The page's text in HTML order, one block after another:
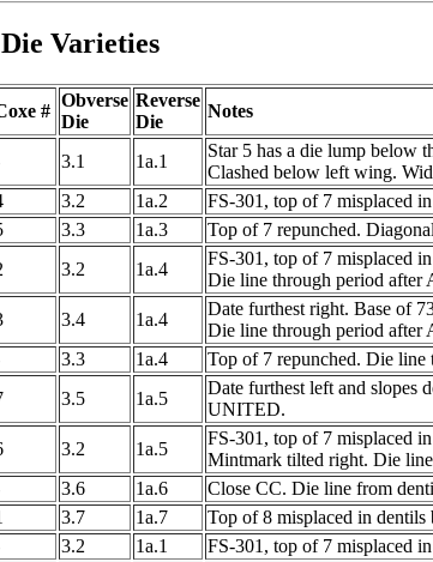
Varieties
#
Obverse
Die
Reverse
Die
Notes
3.1 1a.1
Star 5 has a die lump below
Clashed below left wing.
3.2 1a.2
FS-301, top of 7 misplaced
3.3 1a.3
Top of 7 repunched.
3.2 1a.4
FS-301, top of 7 misplaced
Die line through period
3.4 1a.4
Date furthest right. Base of
Die line through period
3.3 1a.4
Top of 7 repunched. Die
3.5 1a.5
Date furthest left and slopes
UNITED.
3.2 1a.5
FS-301, top of 7 misplaced
Mintmark tilted right. Die
3.6 1a.6
Close CC. Die line from
3.7 1a.7
Top of 8 misplaced in
3.2 1a.1
FS-301, top of 7 misplaced